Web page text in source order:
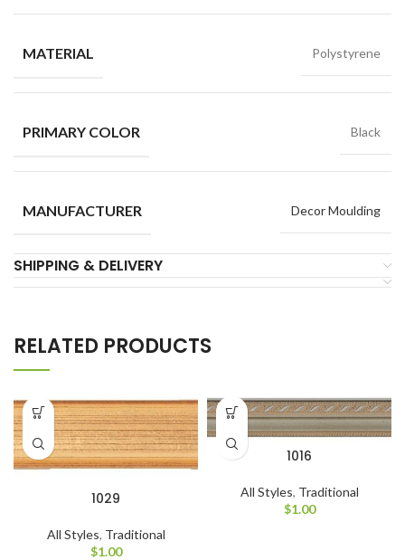
MATERIAL Polystyrene
PRIMARY COLOR Black
MANUFACTURER Decor Moulding
SHIPPING & DELIVERY
RELATED PRODUCTS
1029
All Styles, Traditional
$1.00
1016
All Styles, Traditional
$1.00